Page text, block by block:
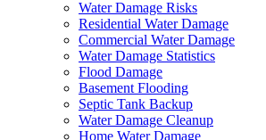
Water Damage Risks
Residential Water Damage
Commercial Water Damage
Water Damage Statistics
Flood Damage
Basement Flooding
Septic Tank Backup
Water Damage Cleanup
Home Water Damage